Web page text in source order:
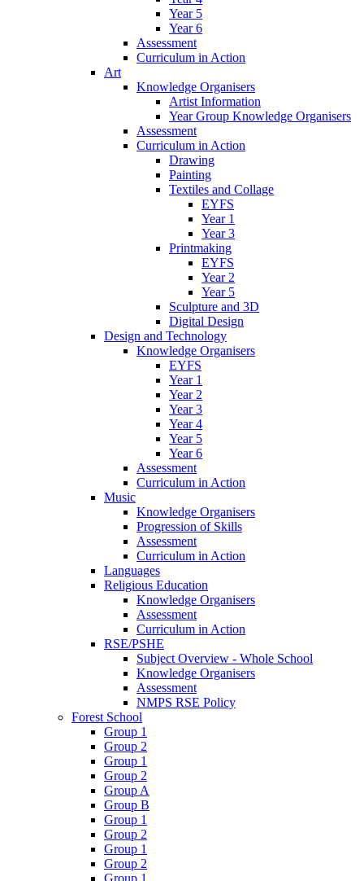
Year 5
Year 6
Assessment
Curriculum in Action
Art
Knowledge Organisers
Artist Information
Year Group Knowledge Organisers
Assessment
Curriculum in Action
Drawing
Painting
Textiles and Collage
EYFS
Year 1
Year 3
Printmaking
EYFS
Year 2
Year 5
Sculpture and 3D
Digital Design
Design and Technology
Knowledge Organisers
EYFS
Year 1
Year 2
Year 3
Year 4
Year 5
Year 6
Assessment
Curriculum in Action
Music
Knowledge Organisers
Progression of Skills
Assessment
Curriculum in Action
Languages
Religious Education
Knowledge Organisers
Assessment
Curriculum in Action
RSE/PSHE
Subject Overview - Whole School
Knowledge Organisers
Assessment
NMPS RSE Policy
Forest School
Group 1
Group 2
Group 1
Group 2
Group A
Group B
Group 1
Group 2
Group 1
Group 2